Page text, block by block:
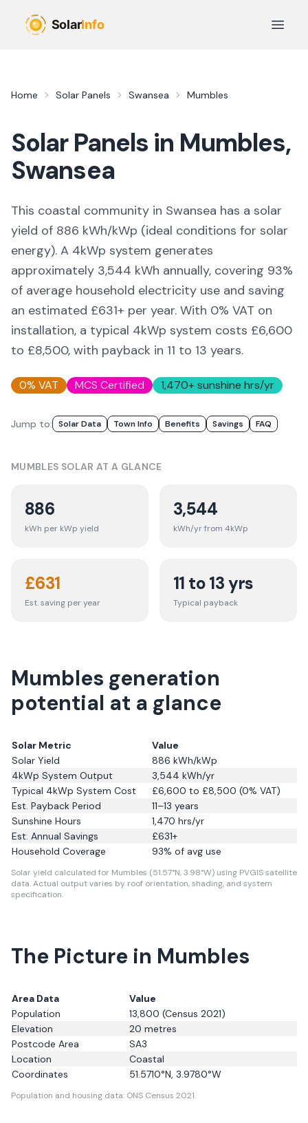
Open
Home Solar Panels Swansea Mumbles
Solar Panels in Mumbles,
Swansea
This coastal community in Swansea has a solar
yield of 886 kWh/kWp (ideal conditions for solar
energy). A 4kWp system generates
approximately 3,544 kWh annually, covering 93%
of average household electricity use and saving
an estimated £631+ per year. With 0% VAT on
installation, a typical 4kWp system costs £6,600
to £8,500, with payback in 11 to 13 years.
0% VAT MCS Certified 1,470+ sunshine hrs/yr
Jump to: Solar Data Town Info Benefits Savings FAQ
MUMBLES SOLAR AT A GLANCE
886
kWh per kWp yield
3,544
kWh/yr from 4kWp
£631
Est. saving per year
11 to 13 yrs
Typical payback
Mumbles generation
potential at a glance
Solar Metric
Value
Solar Yield
886 kWh/kWp
4kWp System Output
3,544 kWh/yr
Typical 4kWp System Cost
£6,600 to £8,500 (0% VAT)
Est. Payback Period
11–13 years
Sunshine Hours
1,470 hrs/yr
Est. Annual Savings
£631+
Household Coverage
93% of avg use
Solar yield calculated for Mumbles (51.57°N, 3.98°W) using PVGIS satellite
data.Actual output varies by roof orientation, shading, and system
specification.
The Picture in Mumbles
Area Data
Value
Population
13,800 (Census 2021)
Elevation
20 metres
Postcode Area
SA3
Location
Coastal
Coordinates
51.5710°N, 3.9780°W
Population and housing data: ONS Census 2021.